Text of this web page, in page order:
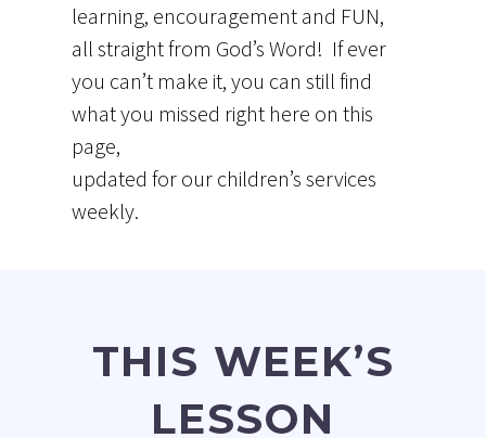
learning, encouragement and FUN,
all straight from God’s Word! If ever
you can’t make it, you can still find
what you missed right here on this
page,
updated for our children’s services
weekly.
THIS WEEK’S
LESSON